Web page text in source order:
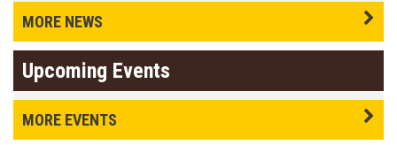
MORE NEWS
Upcoming Events
MORE EVENTS